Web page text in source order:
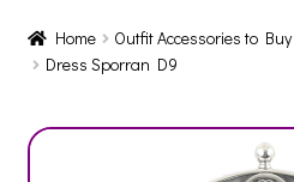
Home Outfit Accessories to Buy
Dress Sporran D9